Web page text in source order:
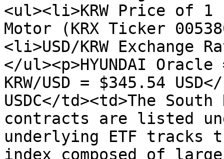
<ul><li>KRW Price of 1
Motor (KRX Ticker
<li>USD/KRW Exchange
</ul><p>HYUNDAI
KRW/USD = $345.54
USDC</td><td>The
contracts are listed
underlying ETF tracks
index composed of